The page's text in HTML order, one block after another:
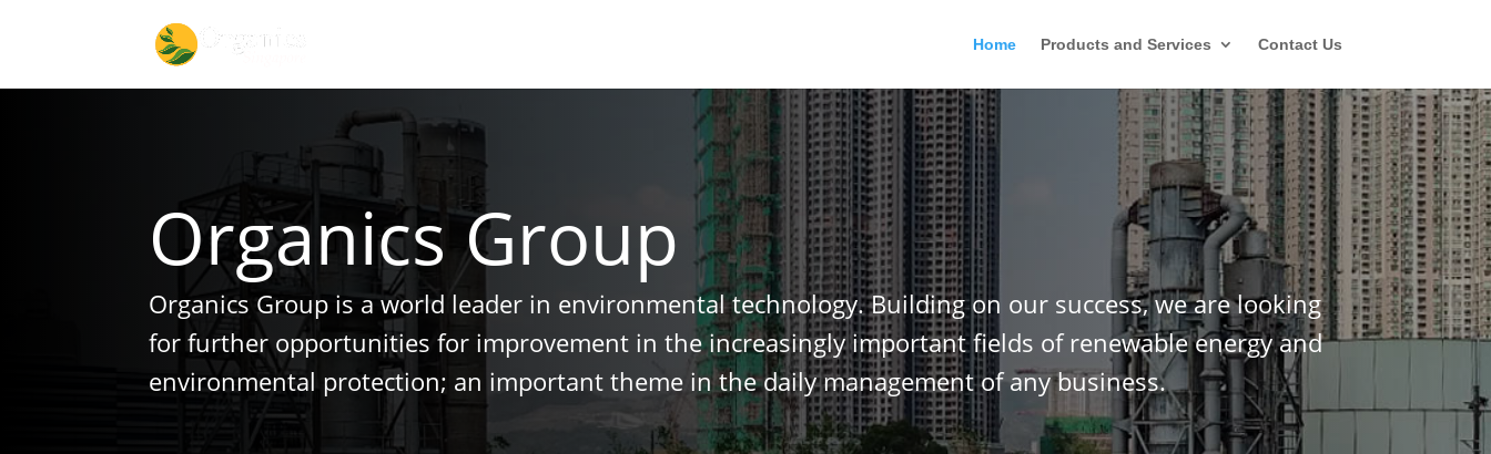
Home Products and Services Contact Us
Organics Group
Organics Group is a world leader in environmental technology. Building on our success, we are looking
for further opportunities for improvement in the increasingly important fields of renewable energy and
environmental protection; an important theme in the daily management of any business.